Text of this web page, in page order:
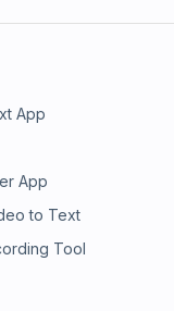
App
App
to Text
Tool